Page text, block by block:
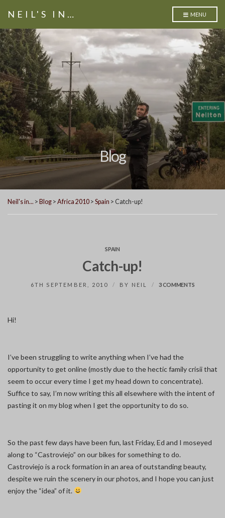
NEIL'S IN… MENU
Blog
Neil's in... > Blog > Africa 2010 > Spain > Catch-up!
SPAIN
Catch-up!
6TH SEPTEMBER, 2010 BY NEIL 3 COMMENTSON
Hi!
I’ve been struggling to write anything when I’ve had the
opportunity to get online (mostly due to the hectic family crisii that
seem to occur every time I get my head down to concentrate).
Suffice to say, I’m now writing this all elsewhere with the intent of
pasting it on my blog when I get the opportunity to do so.
So the past few days have been fun, last Friday, Ed and I moseyed
along to “Castroviejo” on our bikes for something to do.
Castroviejo is a rock formation in an area of outstanding beauty,
despite we ruin the scenery in our photos, and I hope you can just
enjoy the “idea” of it.